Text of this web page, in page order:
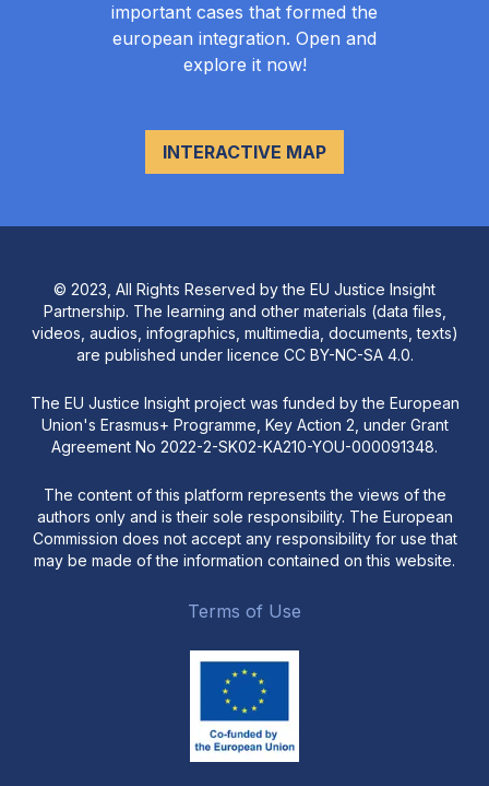
important cases that formed the
european integration. Open and
explore it now!
INTERACTIVE MAP
© 2023, All Rights Reserved by the EU Justice Insight
Partnership. The learning and other materials (data files,
videos, audios, infographics, multimedia, documents, texts)
are published under licence CC BY-NC-SA 4.0.
The EU Justice Insight project was funded by the European
Union's Erasmus+ Programme, Key Action 2, under Grant
Agreement No 2022-2-SK02-KA210-YOU-000091348.
The content of this platform represents the views of the
authors only and is their sole responsibility. The European
Commission does not accept any responsibility for use that
may be made of the information contained on this website.
Terms of Use